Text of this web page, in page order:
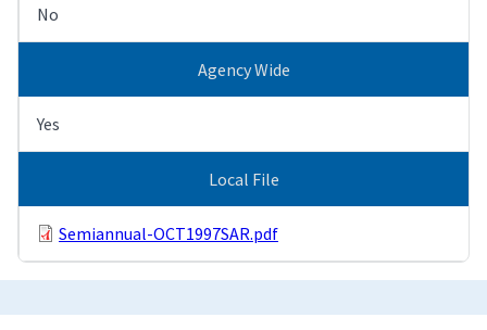
No
Agency Wide
Yes
Local File
Semiannual-OCT1997SAR.pdf